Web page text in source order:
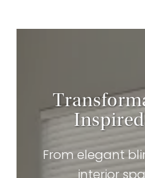
From elegant
interior